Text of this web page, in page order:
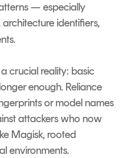
— especially
identifiers,
crucial reality: basic
enough. Reliance
or model names
attackers who now
Magisk, rooted
environments.